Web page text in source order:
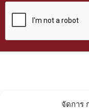
จัดการ